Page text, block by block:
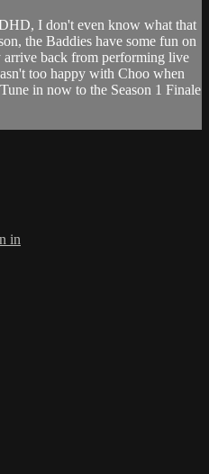
I don't even know what that
the Baddies have some fun on
back from performing live
too happy with Choo when
in now to the Season 1 Finale
in